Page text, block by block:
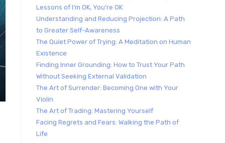
Lessons of I’m OK, You’re OK
Understanding and Reducing Projection: A Path
to Greater Self-Awareness
The Quiet Power of Trying: A Meditation on Human
Existence
Finding Inner Grounding: How to Trust Your Path
Without Seeking External Validation
The Art of Surrender: Becoming One with Your
Violin
The Art of Trading: Mastering Yourself
Facing Regrets and Fears: Walking the Path of
Life